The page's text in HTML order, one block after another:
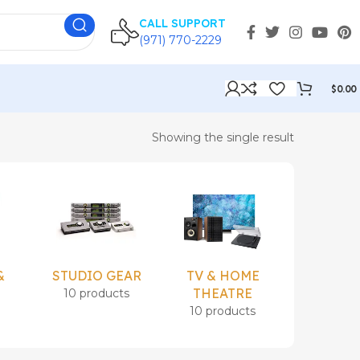
CALL SUPPORT
(971) 770-2229
$0.00
Showing the single result
STUDIO GEAR
10 products
TV & HOME
THEATRE
10 products